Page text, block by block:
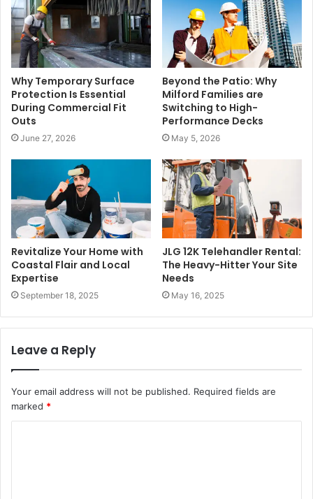
Why Temporary Surface
Protection Is Essential
During Commercial Fit
Outs
June 27, 2026
Beyond the Patio: Why
Milford Families are
Switching to High-
Performance Decks
May 5, 2026
Revitalize Your Home with
Coastal Flair and Local
Expertise
September 18, 2025
JLG 12K Telehandler Rental:
The Heavy-Hitter Your Site
Needs
May 16, 2025
Leave a Reply
Your email address will not be published. Required fields are
marked *